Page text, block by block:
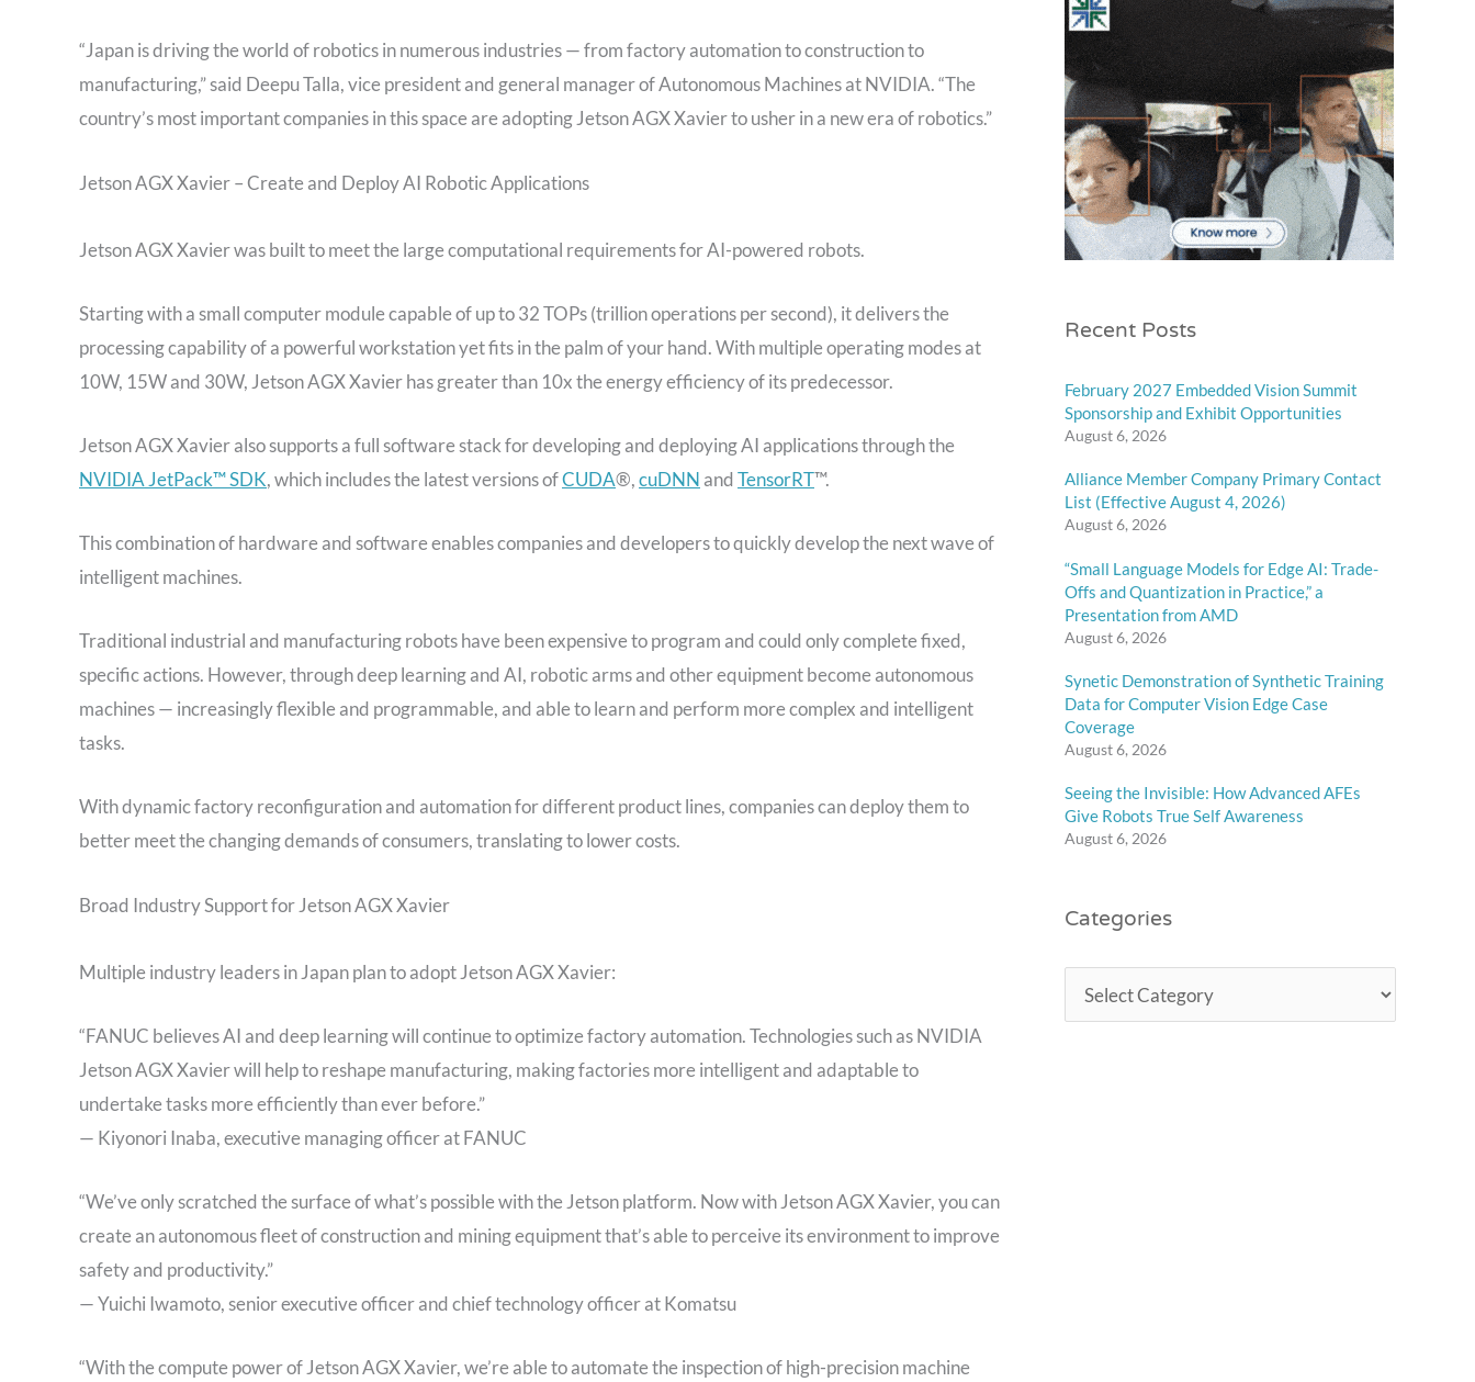
“Japan is driving the world of robotics in numerous industries — from factory automation to construction to
manufacturing,” said Deepu Talla, vice president and general manager of Autonomous Machines at NVIDIA. “The
country’s most important companies in this space are adopting Jetson AGX Xavier to usher in a new era of robotics.”
Jetson AGX Xavier – Create and Deploy AI Robotic Applications
Jetson AGX Xavier was built to meet the large computational requirements for AI-powered robots.
Starting with a small computer module capable of up to 32 TOPs (trillion operations per second), it delivers the
processing capability of a powerful workstation yet fits in the palm of your hand. With multiple operating modes at
10W, 15W and 30W, Jetson AGX Xavier has greater than 10x the energy efficiency of its predecessor.
Jetson AGX Xavier also supports a full software stack for developing and deploying AI applications through the
NVIDIA JetPack™ SDK, which includes the latest versions ofCUDA®,cuDNN andTensorRT™.
This combination of hardware and software enables companies and developers to quickly develop the next wave of
intelligent machines.
Traditional industrial and manufacturing robots have been expensive to program and could only complete fixed,
specific actions. However, through deep learning and AI, robotic arms and other equipment become autonomous
machines — increasingly flexible and programmable, and able to learn and perform more complex and intelligent
tasks.
With dynamic factory reconfiguration and automation for different product lines, companies can deploy them to
better meet the changing demands of consumers, translating to lower costs.
Broad Industry Support for Jetson AGX Xavier
Multiple industry leaders in Japan plan to adopt Jetson AGX Xavier:
“FANUC believes AI and deep learning will continue to optimize factory automation. Technologies such as NVIDIA
Jetson AGX Xavier will help to reshape manufacturing, making factories more intelligent and adaptable to
undertake tasks more efficiently than ever before.”
— Kiyonori Inaba, executive managing officer at FANUC
“We’ve only scratched the surface of what’s possible with the Jetson platform. Now with Jetson AGX Xavier, you can
create an autonomous fleet of construction and mining equipment that’s able to perceive its environment to improve
safety and productivity.”
— Yuichi Iwamoto, senior executive officer and chief technology officer at Komatsu
“With the compute power of Jetson AGX Xavier, we’re able to automate the inspection of high-precision machine
Recent Posts
February 2027 Embedded Vision Summit
Sponsorship and Exhibit Opportunities
August 6, 2026
Alliance Member Company Primary Contact
List (Effective August 4, 2026)
August 6, 2026
“Small Language Models for Edge AI: Trade-
Offs and Quantization in Practice,” a
Presentation from AMD
August 6, 2026
Synetic Demonstration of Synthetic Training
Data for Computer Vision Edge Case
Coverage
August 6, 2026
Seeing the Invisible: How Advanced AFEs
Give Robots True Self Awareness
August 6, 2026
Categories